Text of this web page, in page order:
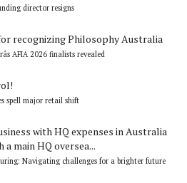
director resigns
recognizing Philosophy Australia
AFIA 2026 finalists revealed
spell major retail shift
with HQ expenses in Australia
main HQ oversea...
Navigating challenges for a brighter future